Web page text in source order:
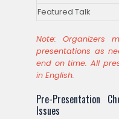
Featured Talk
Note: Organizers
presentations as
end on time. All
in English.
Pre-Presentation
Issues